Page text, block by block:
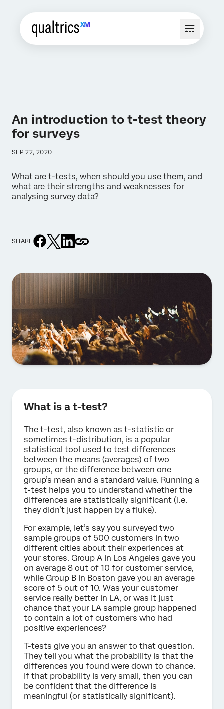
An introduction to t-test theory
for surveys
SEP 22, 2020
What are t-tests, when should you use them, and
what are their strengths and weaknesses for
analysing survey data?
SHARE
What is a t-test?
The t-test, also known as t-statistic or
sometimes t-distribution, is a popular
statistical tool used to test differences
between the means (averages) of two
groups, or the difference between one
group’s mean and a standard value. Running a
t-test helps you to understand whether the
differences are statistically significant (i.e.
they didn’t just happen by a fluke).
For example, let’s say you surveyed two
sample groups of 500 customers in two
different cities about their experiences at
your stores. Group A in Los Angeles gave you
on average 8 out of 10 for customer service,
while Group B in Boston gave you an average
score of 5 out of 10. Was your customer
service really better in LA, or was it just
chance that your LA sample group happened
to contain a lot of customers who had
positive experiences?
T-tests give you an answer to that question.
They tell you what the probability is that the
differences you found were down to chance.
If that probability is very small, then you can
be confident that the difference is
meaningful (or statistically significant).